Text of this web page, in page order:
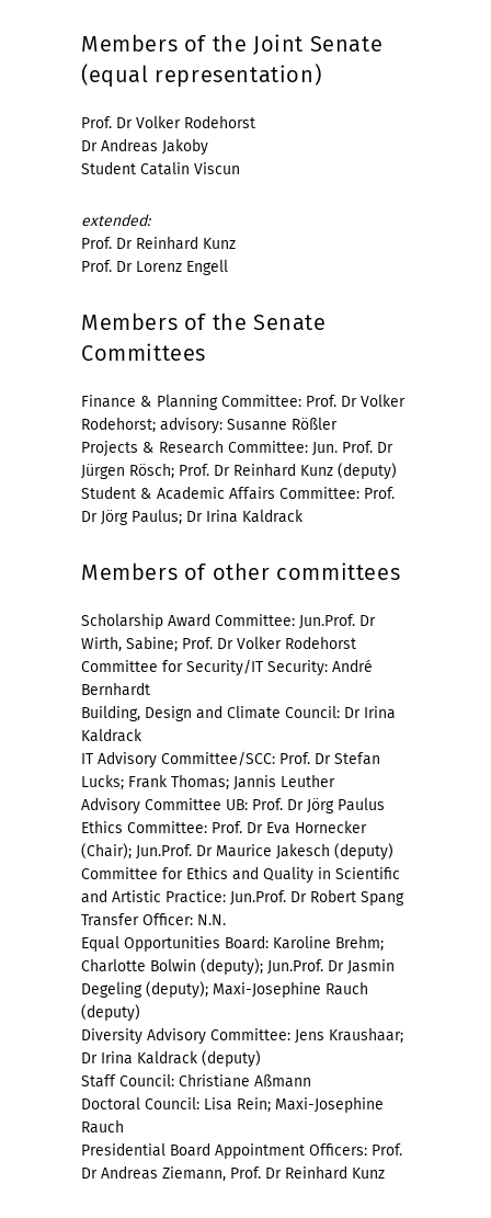
Members of the Joint Senate
(equal representation)
Prof. Dr Volker Rodehorst
Dr Andreas Jakoby
Student Catalin Viscun
extended:
Prof. Dr Reinhard Kunz
Prof. Dr Lorenz Engell
Members of the Senate
Committees
Finance & Planning Committee: Prof. Dr Volker
Rodehorst; advisory: Susanne Rößler
Projects & Research Committee: Jun. Prof. Dr
Jürgen Rösch; Prof. Dr Reinhard Kunz (deputy)
Student & Academic Affairs Committee: Prof.
Dr Jörg Paulus; Dr Irina Kaldrack
Members of other committees
Scholarship Award Committee: Jun.Prof. Dr
Wirth, Sabine; Prof. Dr Volker Rodehorst
Committee for Security/IT Security: André
Bernhardt
Building, Design and Climate Council: Dr Irina
Kaldrack
IT Advisory Committee/SCC: Prof. Dr Stefan
Lucks; Frank Thomas; Jannis Leuther
Advisory Committee UB: Prof. Dr Jörg Paulus
Ethics Committee: Prof. Dr Eva Hornecker
(Chair); Jun.Prof. Dr Maurice Jakesch (deputy)
Committee for Ethics and Quality in Scientific
and Artistic Practice: Jun.Prof. Dr Robert Spang
Transfer Officer: N.N.
Equal Opportunities Board: Karoline Brehm;
Charlotte Bolwin (deputy); Jun.Prof. Dr Jasmin
Degeling (deputy); Maxi-Josephine Rauch
(deputy)
Diversity Advisory Committee: Jens Kraushaar;
Dr Irina Kaldrack (deputy)
Staff Council: Christiane Aßmann
Doctoral Council: Lisa Rein; Maxi-Josephine
Rauch
Presidential Board Appointment Officers: Prof.
Dr Andreas Ziemann, Prof. Dr Reinhard Kunz